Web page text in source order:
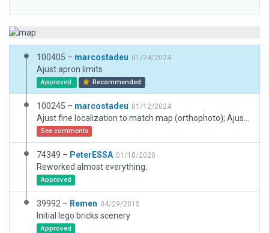
100405 – marcostadeu 01/24/2024
Ajust apron limits
Approved Recommended
100245 – marcostadeu 01/12/2024
See comments
74349 – PeterESSA 01/18/2020
Reworked almost everything.
Approved
39992 – Remen 04/29/2015
Initial lego bricks scenery
Approved